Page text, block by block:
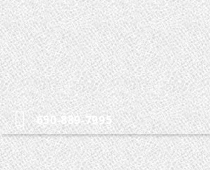
650-889-7995